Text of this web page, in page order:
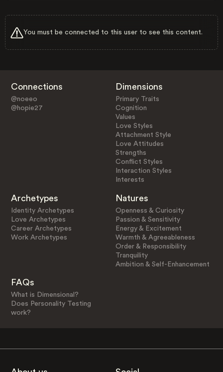
You must be connected to this user to see this content.
Connections
@noeeo
@hopie27
Dimensions
Primary Traits
Cognition
Values
Love Styles
Attachment Style
Love Attitudes
Strengths
Conflict Styles
Interaction Styles
Interests
Archetypes
Identity Archetypes
Love Archetypes
Career Archetypes
Work Archetypes
Natures
Openness & Curiosity
Passion & Sensitivity
Energy & Excitement
Warmth & Agreeableness
Order & Responsibility
Tranquility
Ambition & Self-Enhancement
FAQs
What is Dimensional?
Does Personality Testing
work?